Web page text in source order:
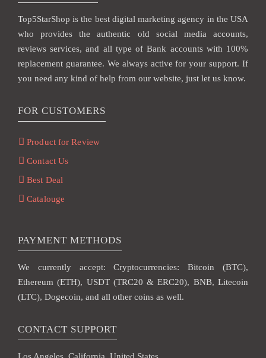
Top5StarShop is the best digital marketing agency in the USA
who provides the authentic old social media accounts,
reviews services, and all type of Bank accounts with 100%
replacement guarantee. We always active for your support. If
you need any kind of help from our website, just let us know.
FOR CUSTOMERS
Product for Review
Contact Us
Best Deal
Catalouge
PAYMENT METHODS
We currently accept: Cryptocurrencies: Bitcoin (BTC),
Ethereum (ETH), USDT (TRC20 & ERC20), BNB, Litecoin
(LTC), Dogecoin, and all other coins as well.
CONTACT SUPPORT
Los Angeles, California, United States